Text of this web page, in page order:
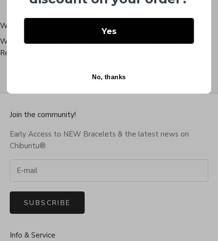
Worldwide Shipping
We ship within 24 hours to almost every country in the world.
Read all the details
Go to item 1
Go to item 2
Go to item 3
Go to item 4
Join the community!
Early Access to NEW Bracelets & the latest news on
Chibuntu®.
SUBSCRIBE
Info & Service
Yes
No, thanks